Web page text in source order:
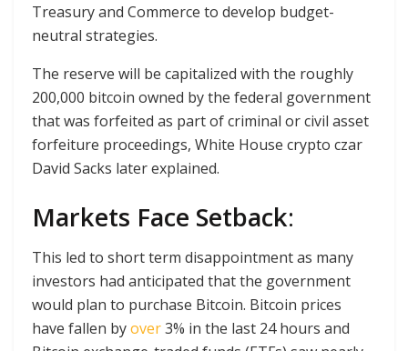
Treasury and Commerce to develop budget-
neutral strategies.
The reserve will be capitalized with the roughly
200,000 bitcoin owned by the federal government
that was forfeited as part of criminal or civil asset
forfeiture proceedings, White House crypto czar
David Sacks later explained.
Markets Face Setback:
This led to short term disappointment as many
investors had anticipated that the government
would plan to purchase Bitcoin. Bitcoin prices
have fallen byover3% in the last 24 hours and